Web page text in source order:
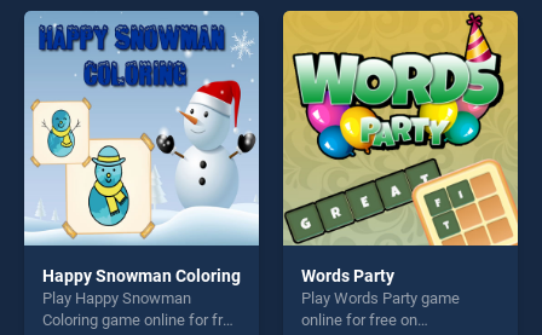
games, offering endless
entertainment, is perfect for
players seeking fun and
challenge....
endless entertainment, is
perfect for players seeking
fun and challenge....
Happy Snowman Coloring
Play Happy Snowman
Coloring game online for free
Words Party
Play Words Party game
online for free on